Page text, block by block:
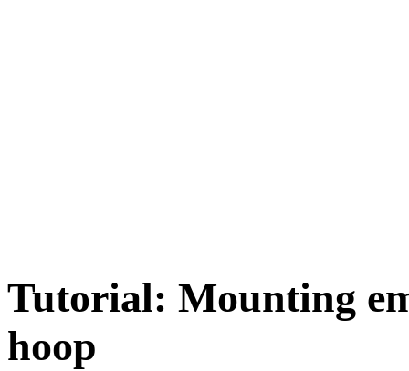
Tutorial: Mounting
hoop